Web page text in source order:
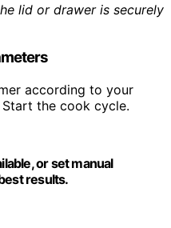
lid or drawer is securely
according to your
the cook cycle.
or set manual
results.